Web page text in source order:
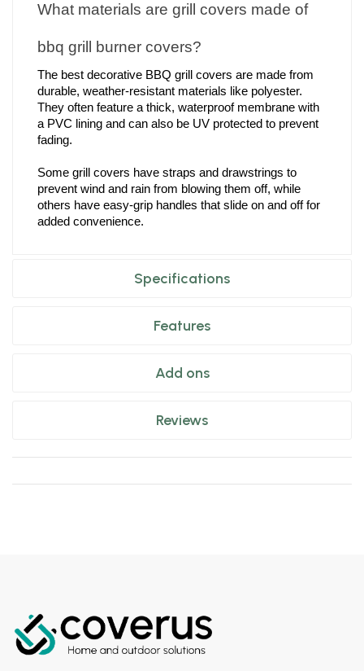
What materials are grill covers made of
bbq grill burner covers?
The best decorative BBQ grill covers are made from
durable, weather-resistant materials like polyester.
They often feature a thick, waterproof membrane with
a PVC lining and can also be UV protected to prevent
fading.
Some grill covers have straps and drawstrings to
prevent wind and rain from blowing them off, while
others have easy-grip handles that slide on and off for
added convenience.
Specifications
Features
Add ons
Reviews